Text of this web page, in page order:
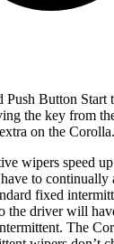
Push Button
the key from
on the Corolla.
wipers speed
to continually
fixed
the driver will
The